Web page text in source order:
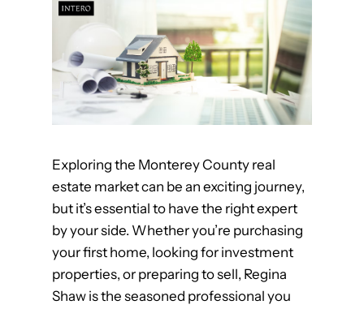
Exploring the Monterey County real
estate market can be an exciting journey,
but it’s essential to have the right expert
by your side. Whether you’re purchasing
your first home, looking for investment
properties, or preparing to sell, Regina
Shaw is the seasoned professional you